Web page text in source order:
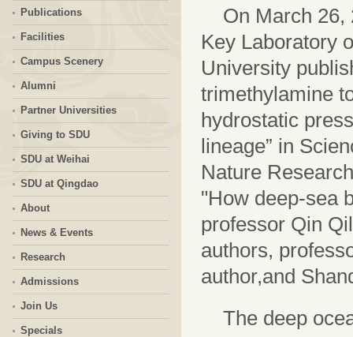
Publications
Facilities
Campus Scenery
Alumni
Partner Universities
Giving to SDU
SDU at Weihai
SDU at Qingdao
About
News & Events
Research
Admissions
Join Us
Specials
On March 26,
Key Laboratory
University
trimethylamine
hydrostatic
lineage” in
Nature
"How deep-sea
professor Qin
authors,
author,and
The deep